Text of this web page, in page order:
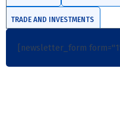
TRADE AND INVESTMENTS
[newsletter_form